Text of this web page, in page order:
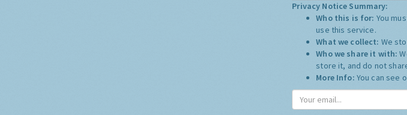
Privacy Notice Summary:
Who this is for: You
use this service.
What we collect: We
Who we share it with:
store it, and do not
More Info: You can see